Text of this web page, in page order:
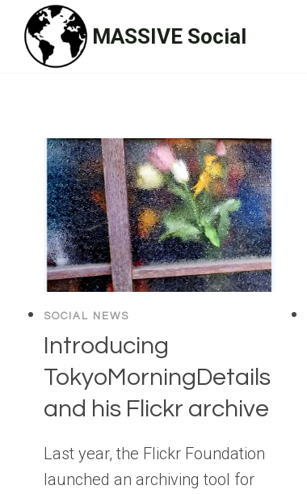
content
MASSIVE Social
SOCIAL NEWS
Introducing
TokyoMorningDetails
and his Flickr archive
Last year, the Flickr Foundation
launched an archiving tool for